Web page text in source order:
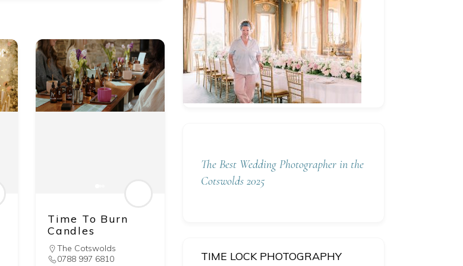
Time To Burn
Candles
The Cotswolds
0788 997 6810
The Best Wedding Photographer in the
Cotswolds 2025
TIME LOCK PHOTOGRAPHY